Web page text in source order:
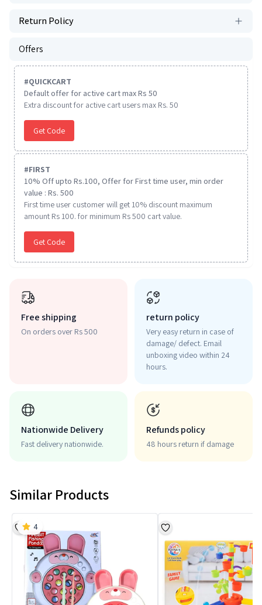
Return Policy
Offers
#QUICKCART
Default offer for active cart max Rs 50
Extra discount for active cart users max Rs. 50
Get Code
#FIRST
10% Off upto Rs.100, Offer for First time user, min order
value : Rs. 500
First time user customer will get 10% discount maximum
amount Rs 100. for minimum Rs 500 cart value.
Get Code
Free shipping
On orders over Rs 500
return policy
Very easy return in case of
damage/ defect. Email
unboxing video within 24
hours.
Nationwide Delivery
Fast delivery nationwide.
Refunds policy
48 hours return if damage
Similar Products
4